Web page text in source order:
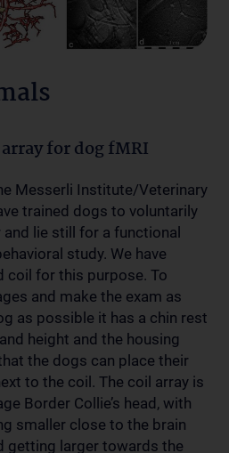
for dog fMRI
Messerli Institute/Veterinary
trained dogs to voluntarily
and lie still for a functional
study. We have
coil for this purpose. To
and make the exam as
as possible it has a chin rest
height and the housing
the dogs can place their
to the coil. The coil array is
Border Collie’s head, with
smaller close to the brain
getting larger towards the